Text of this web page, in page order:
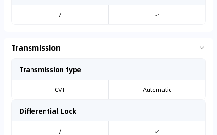
/ ✓
Transmission
Transmission type
CVT Automatic
Differential Lock
/ ✓